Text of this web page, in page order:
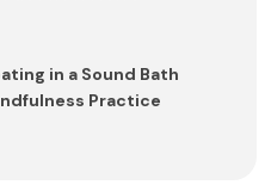
in a Sound Bath
Practice